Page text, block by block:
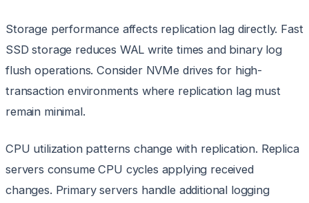
Storage performance affects replication lag directly. Fast
SSD storage reduces WAL write times and binary log
flush operations. Consider NVMe drives for high-
transaction environments where replication lag must
remain minimal.
CPU utilization patterns change with replication. Replica
servers consume CPU cycles applying received
changes. Primary servers handle additional logging